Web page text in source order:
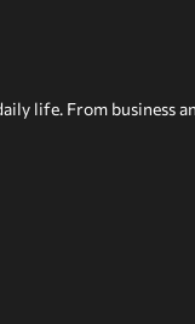
life. From business